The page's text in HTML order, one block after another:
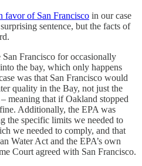
favor of San Francisco in our case
sentence, but the facts of
Francisco for occasionally
the bay, which only happens
was that San Francisco would
quality in the Bay, not just the
meaning that if Oakland stopped
Additionally, the EPA was
the specific limits we needed to
we needed to comply, and that
Water Act and the EPA’s own
Court agreed with San Francisco.